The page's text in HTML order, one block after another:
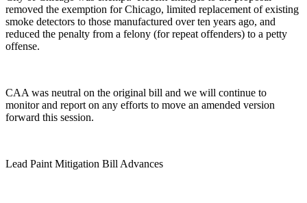
removed the exemption for Chicago, limited replacement of existing
smoke detectors to those manufactured over ten years ago, and
reduced the penalty from a felony (for repeat offenders) to a petty
offense.
CAA was neutral on the original bill and we will continue to
monitor and report on any efforts to move an amended version
forward this session.
Lead Paint Mitigation Bill Advances